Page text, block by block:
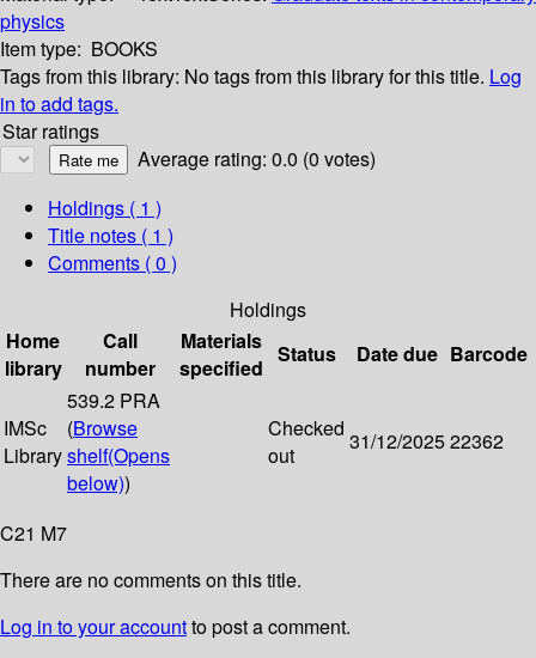
physics
Item type: BOOKS
Tags from this library: No tags from this library for this title. Log
in to add tags.
Star ratings
Average rating: 0.0 (0 votes)
Holdings ( 1 )
Title notes ( 1 )
Comments ( 0 )
Holdings
Home
library
Call
number
Materials
specified
Status Date due Barcode
IMSc
Library
539.2 PRA
(Browse
shelf(Opens
below))
Checked
out
31/12/202522362
C21 M7
There are no comments on this title.
Log in to your accountto post a comment.